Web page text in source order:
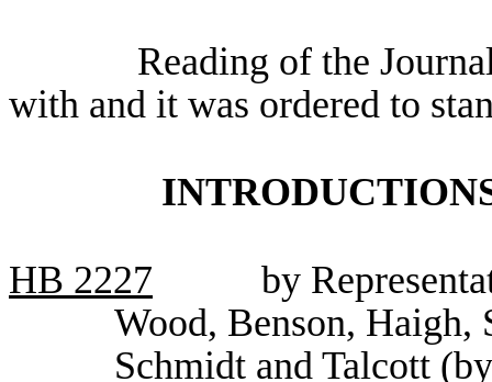
Reading of the
with and it was ordered to
HB 2227
by
Wood, Benson, Haigh,
Schmidt and Talcott